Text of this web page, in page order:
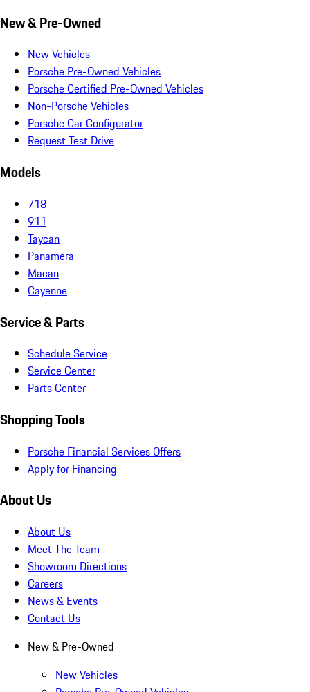
New & Pre-Owned
New Vehicles
Porsche Pre-Owned Vehicles
Porsche Certified Pre-Owned Vehicles
Non-Porsche Vehicles
Porsche Car Configurator
Request Test Drive
Models
718
911
Taycan
Panamera
Macan
Cayenne
Service & Parts
Schedule Service
Service Center
Parts Center
Shopping Tools
Porsche Financial Services Offers
Apply for Financing
About Us
About Us
Meet The Team
Showroom Directions
Careers
News & Events
Contact Us
New & Pre-Owned
New Vehicles